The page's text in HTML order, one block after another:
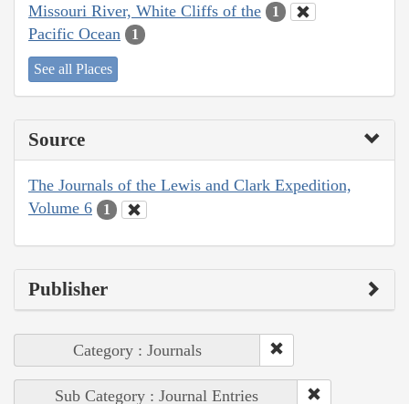
Missouri River, White Cliffs of the 1
Pacific Ocean 1
See all Places
Source
The Journals of the Lewis and Clark Expedition,
Volume 6
1
Publisher
Category : Journals
Sub Category : Journal Entries